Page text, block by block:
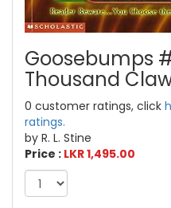
Goosebumps
Thousand
0 customer ratings, click
ratings.
by R. L. Stine
Price : LKR 1,495.00